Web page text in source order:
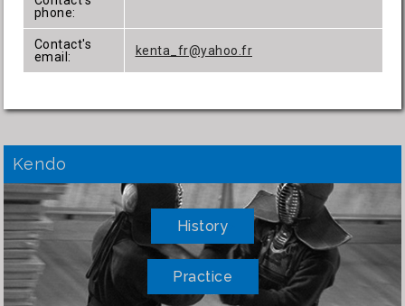
phone:
Contact's
email:
kenta_fr@yahoo.fr
Kendo
History
Practice